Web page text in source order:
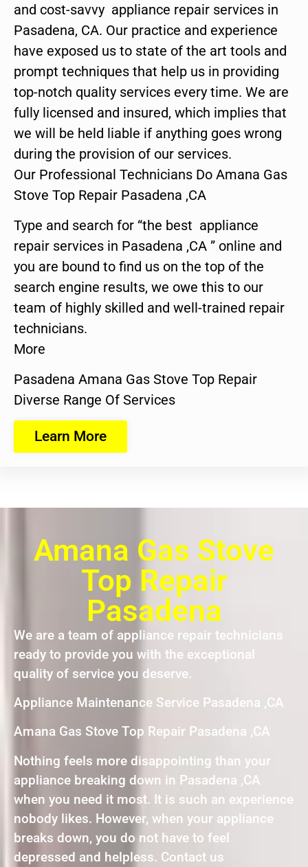
and cost-savvy appliance repair services in
Pasadena, CA. Our practice and experience
have exposed us to state of the art tools and
prompt techniques that help us in providing
top-notch quality services every time. We are
fully licensed and insured, which implies that
we will be held liable if anything goes wrong
during the provision of our services.
Our Professional Technicians Do Amana Gas
Stove Top Repair Pasadena ,CA
Type and search for “the best appliance
repair services in Pasadena ,CA ” online and
you are bound to find us on the top of the
search engine results, we owe this to our
team of highly skilled and well-trained repair
technicians.
More
Pasadena Amana Gas Stove Top Repair
Diverse Range Of Services
Learn More
Amana Gas Stove
Top Repair
Pasadena
We are a team of appliance repair technicians
ready to provide you with the exceptional
quality of service you deserve.
Appliance Maintenance Service Pasadena ,CA
Amana Gas Stove Top Repair Pasadena ,CA
Nothing feels more disappointing than your
appliance breaking down in Pasadena ,CA
when you need it most. It is such an experience
nobody likes. However, when your appliance
breaks down, you do not have to feel
depressed and helpless. Contact us